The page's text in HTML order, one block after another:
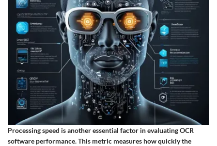
Processing speed is another essential factor in evaluating OCR
software performance. This metric measures how quickly the